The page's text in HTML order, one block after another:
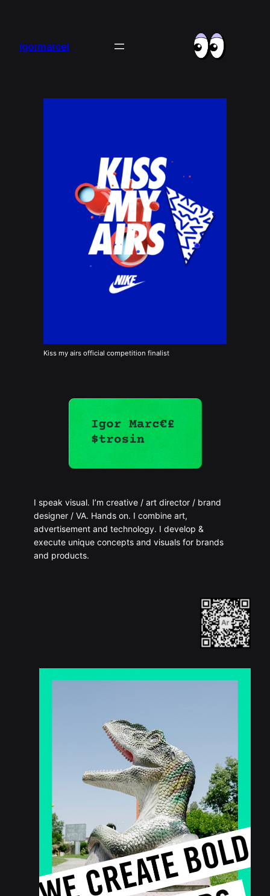
igormarcel
Kiss my airs official competition finalist
I speak visual. I’m creative / art director / brand
designer / VA. Hands on. I combine art,
advertisement and technology. I develop &
execute unique concepts and visuals for brands
and products.